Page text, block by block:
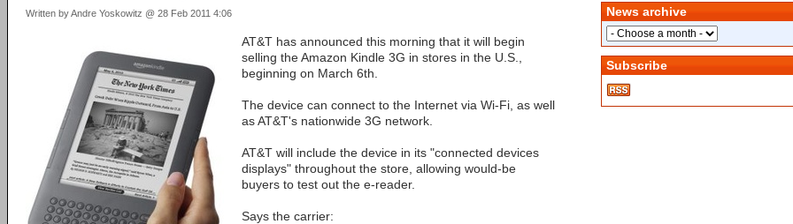
Written by Andre Yoskowitz @ 28 Feb 2011 4:06
AT&T has announced this morning that it will begin
selling the Amazon Kindle 3G in stores in the U.S.,
beginning on March 6th.
The device can connect to the Internet via Wi-Fi, as well
as AT&T's nationwide 3G network.
AT&T will include the device in its "connected devices
displays" throughout the store, allowing would-be
buyers to test out the e-reader.
Says the carrier:
News archive
Subscribe